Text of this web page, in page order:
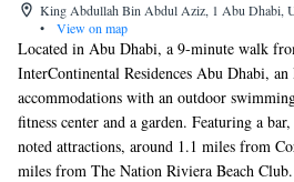
King Abdullah Bin Abdul Aziz, 1 Abu Dhabi,
•
View on map
Located in Abu Dhabi, a 9-minute walk
InterContinental Residences Abu Dhabi,
accommodations with an outdoor
fitness center and a garden. Featuring a
noted attractions, around 1.1 miles from
miles from The Nation Riviera Beach